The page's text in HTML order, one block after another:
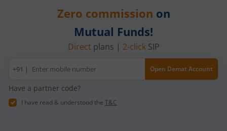
Zero commission on
Mutual Funds!
Direct plans | 2-clickSIP
Mobile
number
+91 | Open Demat Account
Have a partner code?
I have read & understood the T&C